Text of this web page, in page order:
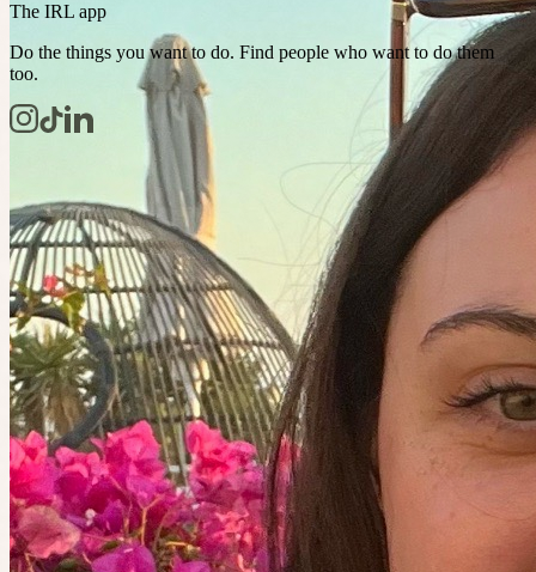
The IRL app
Do the things you want to do. Find people who want to do them
too.